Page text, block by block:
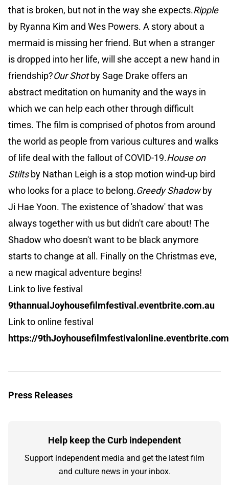
that is broken, but not in the way she expects.Ripple
by Ryanna Kim and Wes Powers. A story about a
mermaid is missing her friend. But when a stranger
is dropped into her life, will she accept a new hand in
friendship?Our Shotby Sage Drake offers an
abstract meditation on humanity and the ways in
which we can help each other through difficult
times. The film is comprised of photos from around
the world as people from various cultures and walks
of life deal with the fallout of COVID-19.House on
Stiltsby Nathan Leigh is a stop motion wind-up bird
who looks for a place to belong.Greedy Shadowby
Ji Hae Yoon. The existence of 'shadow' that was
always together with us but didn't care about! The
Shadow who doesn't want to be black anymore
starts to change at all. Finally on the Christmas eve,
a new magical adventure begins!
Link to live festival
9thannualJoyhousefilmfestival.eventbrite.com.au
Link to online festival
https://
Press Releases
Help keep the Curb independent
Support independent media and get the latest film
and culture news in your inbox.